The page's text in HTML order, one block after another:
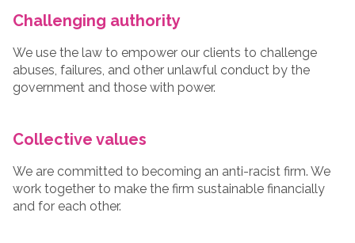
Challenging authority
We use the law to empower our clients to challenge
abuses, failures, and other unlawful conduct by the
government and those with power.
Collective values
We are committed to becoming an anti-racist firm. We
work together to make the firm sustainable financially
and for each other.